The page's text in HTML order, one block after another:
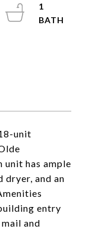
unit
unit has ample
dryer, and an
entry
and
1